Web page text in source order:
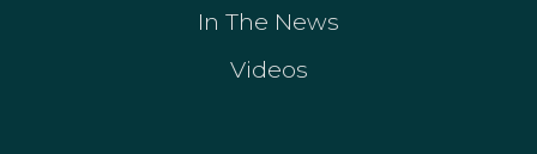
In The News
Videos